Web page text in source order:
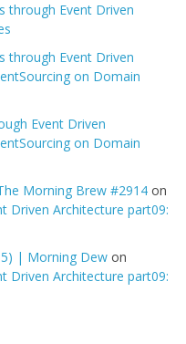
through Event Driven
through Event Driven
on Domain
Event Driven
on Domain
Morning Brew #2914 on
Driven Architecture part09:
| Morning Dew on
Driven Architecture part09: